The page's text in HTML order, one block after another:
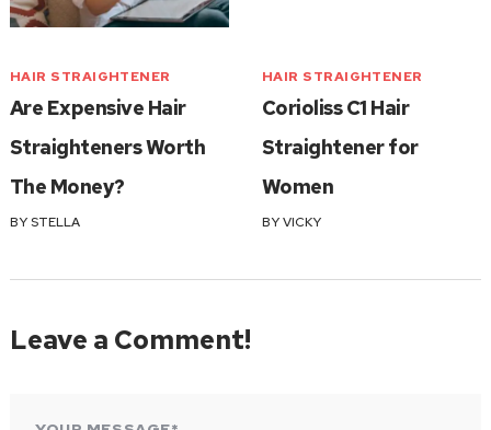
HAIR STRAIGHTENER
Are Expensive Hair
Straighteners Worth
The Money?
BYSTELLA
HAIR STRAIGHTENER
Corioliss C1 Hair
Straightener for
Women
BYVICKY
Leave a Comment!